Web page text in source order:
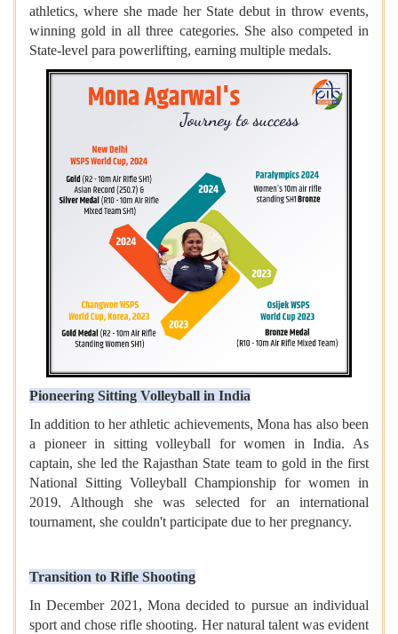
athletics, where she made her State debut in throw events,
winning gold in all three categories. She also competed in
State-level para powerlifting, earning multiple medals.
Pioneering Sitting Volleyball in India
In addition to her athletic achievements, Mona has also been
a pioneer in sitting volleyball for women in India. As
captain, she led the Rajasthan State team to gold in the first
National Sitting Volleyball Championship for women in
2019. Although she was selected for an international
tournament, she couldn't participate due to her pregnancy.
Transition to Rifle Shooting
In December 2021, Mona decided to pursue an individual
sport and chose rifle shooting. Her natural talent was evident